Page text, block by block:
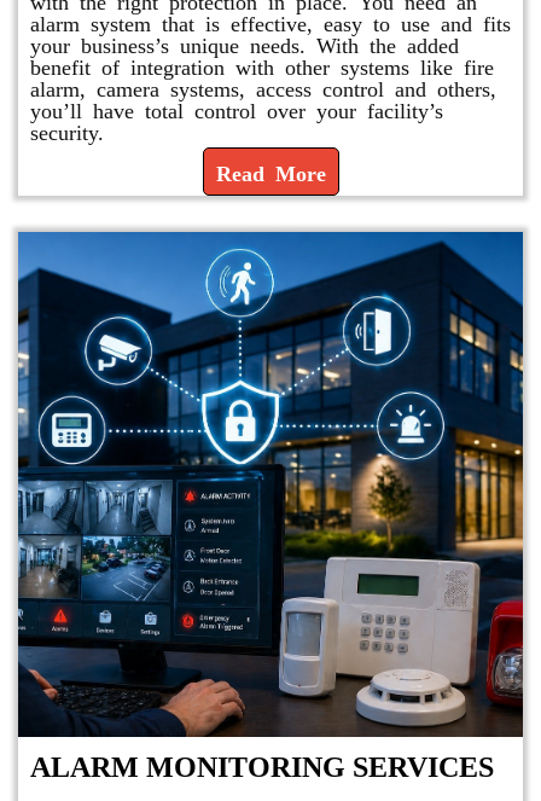
alarm system that is effective, easy to use and fits
your business’s unique needs. With the added
benefit of integration with other systems like fire
alarm, camera systems, access control and others,
you’ll have total control over your facility’s
security.
Read More
ALARM MONITORING SERVICES